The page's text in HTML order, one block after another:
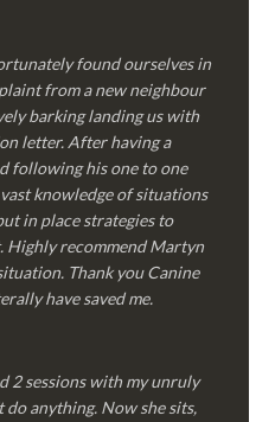
found ourselves in
from a new neighbour
barking landing us with
letter. After having a
following his one to one
knowledge of situations
in place strategies to
Highly recommend Martyn
Thank you Canine
have saved me.
2 sessions with my unruly
anything. Now she sits,